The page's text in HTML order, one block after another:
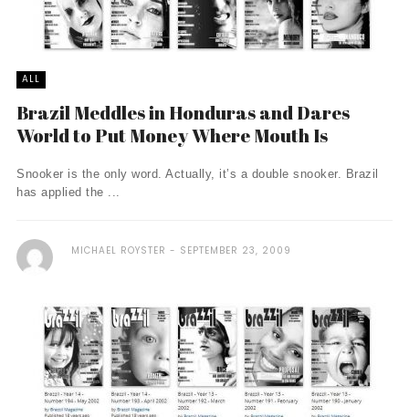
ALL
Brazil Meddles in Honduras and Dares
World to Put Money Where Mouth Is
Snooker is the only word. Actually, it’s a double snooker. Brazil
has applied the ...
MICHAEL ROYSTER SEPTEMBER 23, 2009